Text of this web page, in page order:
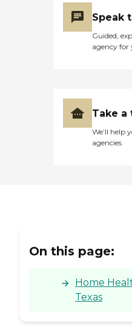
been there because of the
way they reacted, like when
when we reached out to
say they're going to do."
Speak
Guided,
agency for
Take
We’ll help
agencies
On this page:
Home
Texas